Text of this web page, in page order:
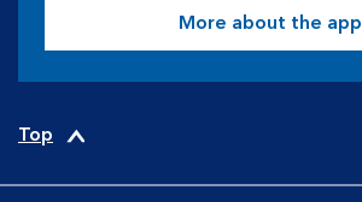
More about the app
Top